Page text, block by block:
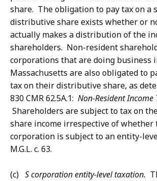
share. The obligation to pay tax on a
distributive share exists whether or
actually makes a distribution of the
shareholders. Non-resident
corporations that are doing business
Massachusetts are also obligated to
tax on their distributive share, as
830 CMR 62.5A.1: Non-Resident Income
Shareholders are subject to tax on
share income irrespective of whether
corporation is subject to an entity-
M.G.L. c. 63.
(c) S corporation entity-level taxation.